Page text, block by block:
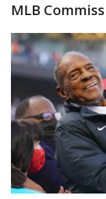
MLB